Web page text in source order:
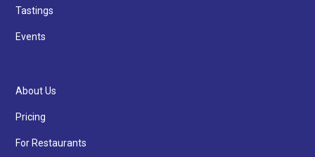
Tastings
Events
About Us
Pricing
For Restaurants